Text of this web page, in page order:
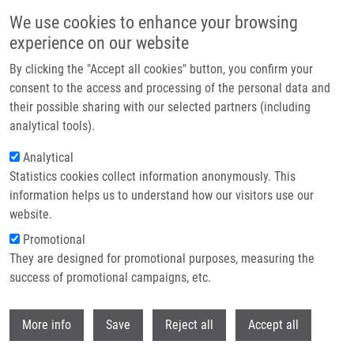
We use cookies to enhance your browsing
experience on our website
By clicking the "Accept all cookies" button, you confirm your
consent to the access and processing of the personal data and
their possible sharing with our selected partners (including
analytical tools).
Analytical
Statistics cookies collect information anonymously. This
information helps us to understand how our visitors use our
website.
Promotional
They are designed for promotional purposes, measuring the
success of promotional campaigns, etc.
More info Save Reject all Accept all
Header image
Breadcrumb
Home The Status and Role of ErbB Receptors In Human Cancer
The status and role of ErbB receptors
in human cancer